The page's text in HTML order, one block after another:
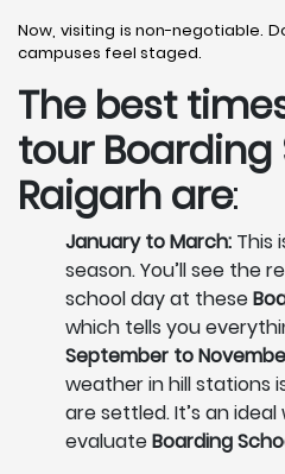
Now, visiting is non-negotiable.
campuses feel staged.
The best
tour Boarding
Raigarh are:
January to March: This
season. You’ll see the
school day at these
which tells you
September to
weather in hill stations
are settled. It’s an
evaluateBoarding